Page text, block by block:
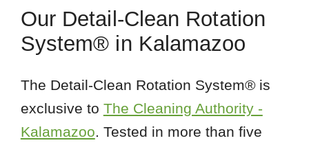
Our Detail-Clean Rotation
System® in Kalamazoo
The Detail-Clean Rotation System® is
exclusive to The Cleaning Authority -
Kalamazoo . Tested in more than five